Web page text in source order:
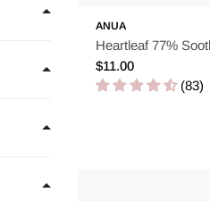
ANUA
Heartleaf 77%
Regular
price
$11.00
(83)